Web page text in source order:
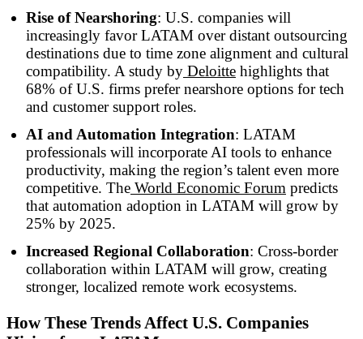
Rise of Nearshoring: U.S. companies will
increasingly favor LATAM over distant outsourcing
destinations due to time zone alignment and cultural
compatibility. A study by Deloitte highlights that
68% of U.S. firms prefer nearshore options for tech
and customer support roles.
AI and Automation Integration: LATAM
professionals will incorporate AI tools to enhance
productivity, making the region’s talent even more
competitive. The World Economic Forum predicts
that automation adoption in LATAM will grow by
25% by 2025.
Increased Regional Collaboration: Cross-border
collaboration within LATAM will grow, creating
stronger, localized remote work ecosystems.
How These Trends Affect U.S. Companies